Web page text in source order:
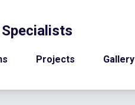
Projects Gallery